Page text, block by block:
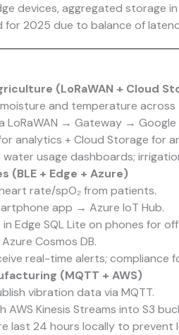
devices, aggregated storage
for 2025 due to balance of
(LoRaWAN + Cloud
and temperature
LoRaWAN → Gateway → Google
analytics + Cloud Storage for
water usage dashboards;
(BLE + Edge + Azure)
rate/spO₂ from patients.
app → Azure IoT Hub.
Edge SQL Lite on phones for
Cosmos DB.
real-time alerts; compliance
(MQTT + AWS)
vibration data via MQTT.
Kinesis Streams into S3
last 24 hours locally to prevent